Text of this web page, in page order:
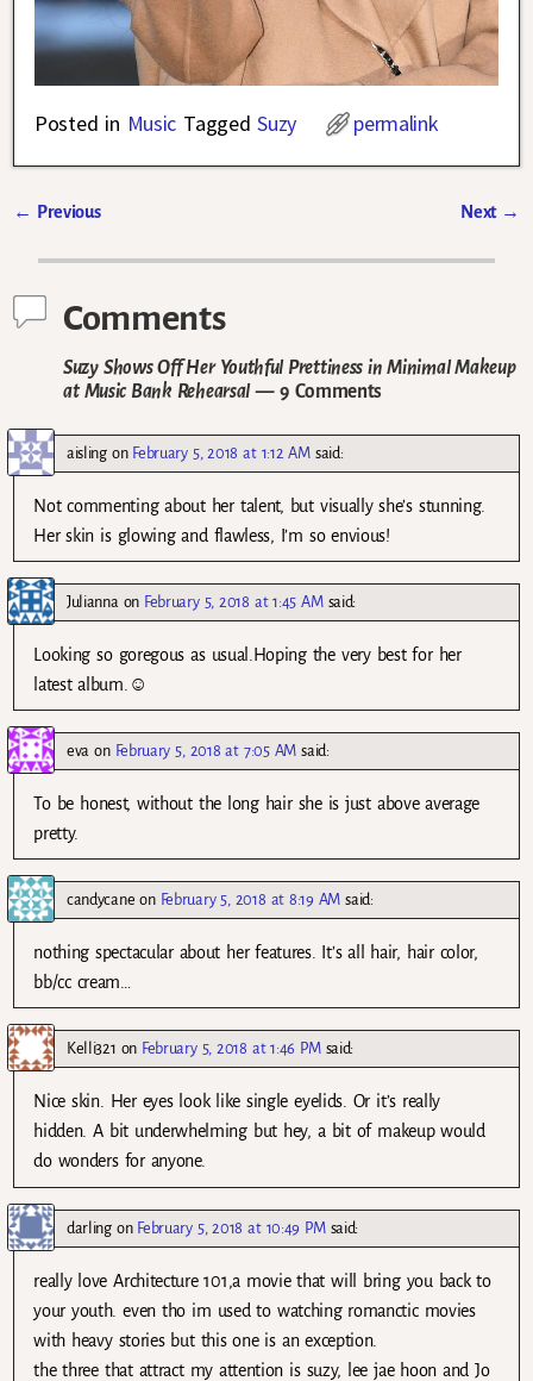
Posted in Music Tagged Suzy permalink
← Previous Next →
Comments
Suzy Shows Off Her Youthful Prettiness in Minimal Makeup
at Music Bank Rehearsal— 9 Comments
aislingon February 5, 2018 at 1:12 AM said:
Not commenting about her talent, but visually she’s stunning.
Her skin is glowing and flawless, I’m so envious!
Juliannaon February 5, 2018 at 1:45 AM said:
Looking so goregous as usual.Hoping the very best for her
latest album.☺
eva on February 5, 2018 at 7:05 AM said:
To be honest, without the long hair she is just above average
pretty.
candycane on February 5, 2018 at 8:19 AM said:
nothing spectacular about her features. It’s all hair, hair color,
bb/cc cream…
Kelli321 on February 5, 2018 at 1:46 PM said:
Nice skin. Her eyes look like single eyelids. Or it’s really
hidden. A bit underwhelming but hey, a bit of makeup would
do wonders for anyone.
darlingon February 5, 2018 at 10:49 PM said:
really love Architecture 101,a movie that will bring you back to
your youth. even tho im used to watching romanctic movies
with heavy stories but this one is an exception.
the three that attract my attention is suzy, lee jae hoon and Jo